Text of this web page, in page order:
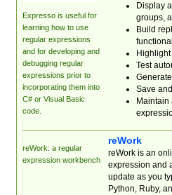
Expresso is useful for
learning how to use
regular expressions
and for developing and
debugging regular
expressions prior to
incorporating them into
C# or Visual Basic
code.
Display
groups,
Build
Test
Save
reWork: a regular
expression workbench
reWork
reWork is an
expression and
update as you
Python, Ruby,